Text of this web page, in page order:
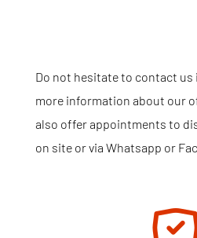
Do not hesitate to contact us
more information about our
also offer appointments to
on site or via Whatsapp or